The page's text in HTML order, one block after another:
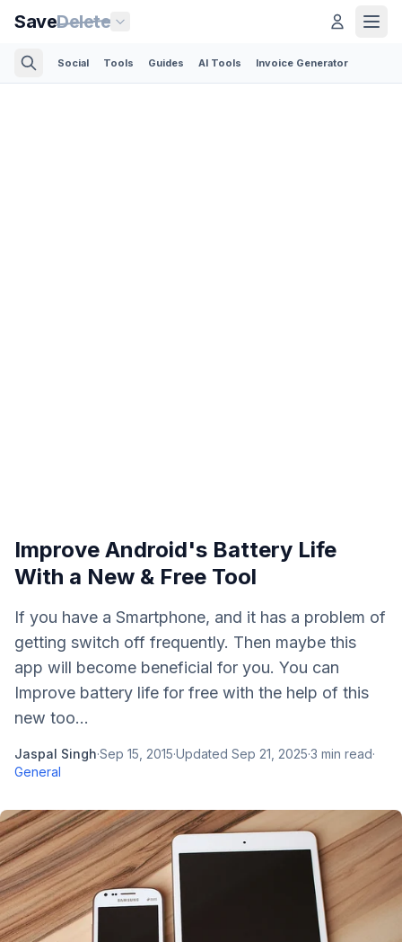
SaveDelete
Social Tools Guides AI Tools Invoice Generator
Improve Android's Battery Life
With a New & Free Tool
If you have a Smartphone, and it has a problem of
getting switch off frequently. Then maybe this
app will become beneficial for you. You can
Improve battery life for free with the help of this
new too...
Jaspal Singh·Sep 15, 2015·Updated Sep 21, 2025·3 min read·
General